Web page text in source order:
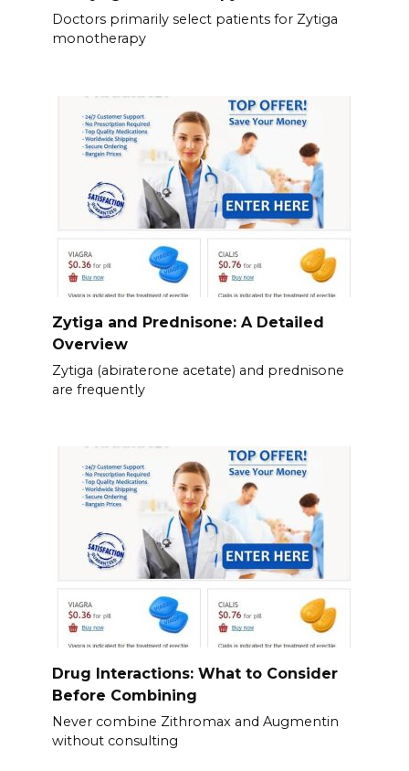
Doctors primarily select patients for Zytiga
monotherapy
Zytiga and Prednisone: A Detailed
Overview
Zytiga (abiraterone acetate) and prednisone
are frequently
Drug Interactions: What to Consider
Before Combining
Never combine Zithromax and Augmentin
without consulting